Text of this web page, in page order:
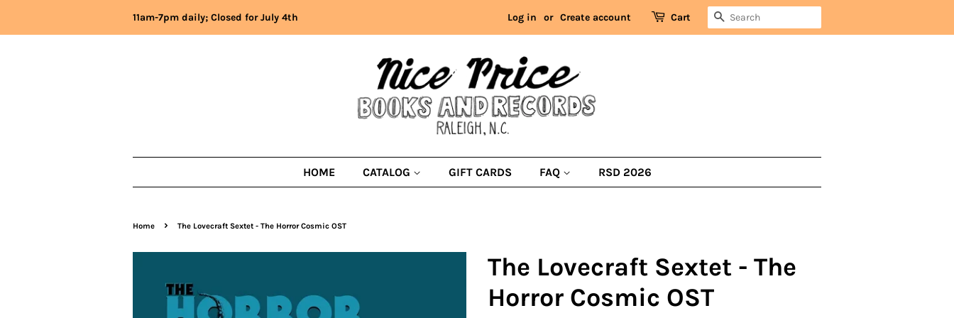
11am-7pm daily; Closed for July 4th Log in or Create account Cart SEARCH
HOME CATALOG GIFT CARDS FAQ RSD 2026
Home › The Lovecraft Sextet - The Horror Cosmic OST
The Lovecraft Sextet - The
Horror Cosmic OST